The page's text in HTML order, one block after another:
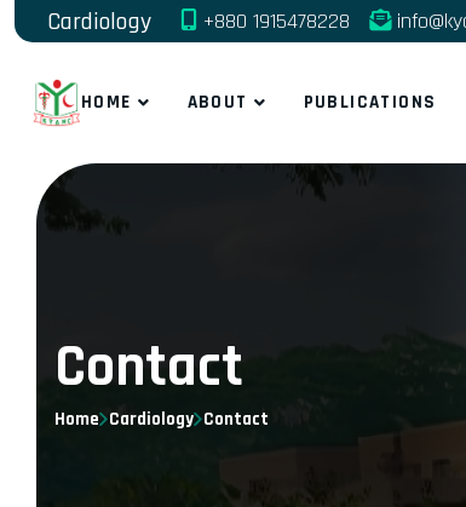
Cardiology +880 1915478228
HOME ABOUT PUBLICATIONS
Contact
Home Cardiology Contact